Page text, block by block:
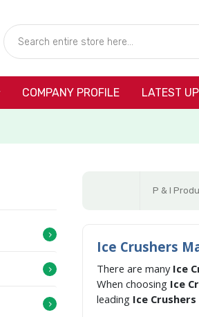
COMPANY PROFILE LATEST
P & I
Ice Crushers
There are many Ice
When choosing Ice
leading Ice